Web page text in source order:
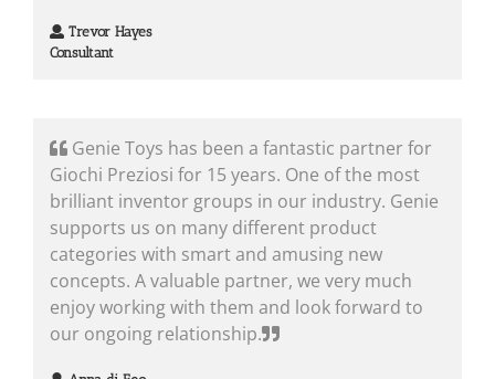
Trevor Hayes
Consultant
Genie Toys has been a fantastic partner for
Giochi Preziosi for 15 years. One of the most
brilliant inventor groups in our industry. Genie
supports us on many different product
categories with smart and amusing new
concepts. A valuable partner, we very much
enjoy working with them and look forward to
our ongoing relationship.